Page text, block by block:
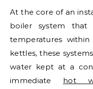
At the core of an
boiler system that
temperatures within
kettles, these
water kept at a
immediate hot